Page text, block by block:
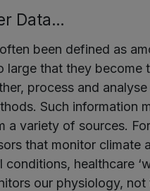
Data…
been defined as
large that they become
process and analyse
Such information
a variety of sources. For
that monitor climate
conditions, healthcare
our physiology, not